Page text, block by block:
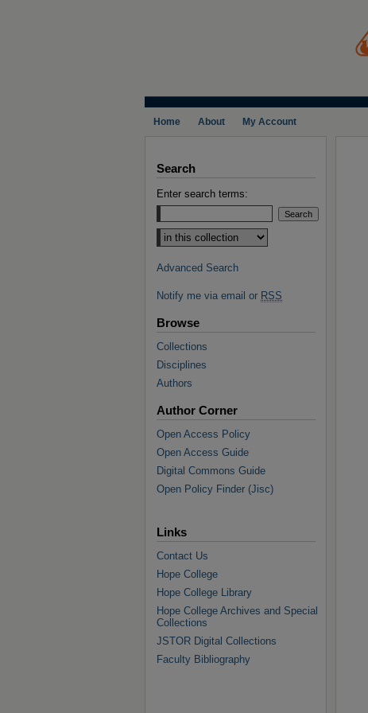
Home About My Account
Search
Enter search terms:
Select context to search:
Advanced Search
Notify me via email or RSS
Browse
Collections
Disciplines
Authors
Author Corner
Open Access Policy
Open Access Guide
Digital Commons Guide
Open Policy Finder (Jisc)
Links
Contact Us
Hope College
Hope College Library
Hope College Archives and Special
Collections
JSTOR Digital Collections
Faculty Bibliography